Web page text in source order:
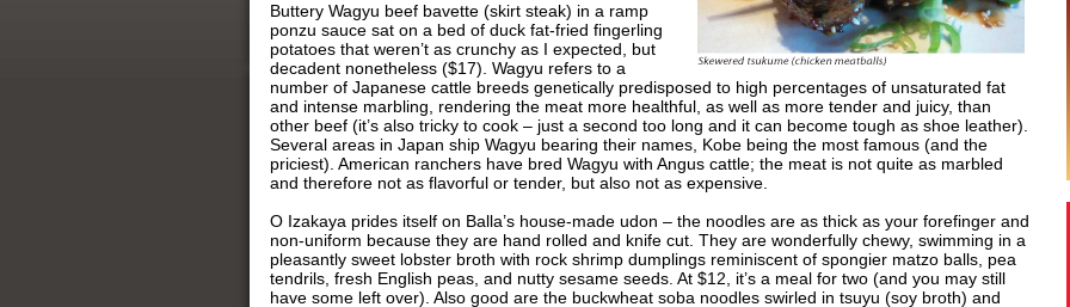
Buttery Wagyu beef bavette (skirt steak) in a ramp
ponzu sauce sat on a bed of duck fat-fried fingerling
potatoes that weren’t as crunchy as I expected, but
decadent nonetheless ($17). Wagyu refers to a
number of Japanese cattle breeds genetically predisposed to high percentages of unsaturated fat
and intense marbling, rendering the meat more healthful, as well as more tender and juicy, than
other beef (it’s also tricky to cook – just a second too long and it can become tough as shoe leather).
Several areas in Japan ship Wagyu bearing their names, Kobe being the most famous (and the
priciest). American ranchers have bred Wagyu with Angus cattle; the meat is not quite as marbled
and therefore not as flavorful or tender, but also not as expensive.
O Izakaya prides itself on Balla’s house-made udon – the noodles are as thick as your forefinger and
non-uniform because they are hand rolled and knife cut. They are wonderfully chewy, swimming in a
pleasantly sweet lobster broth with rock shrimp dumplings reminiscent of spongier matzo balls, pea
tendrils, fresh English peas, and nutty sesame seeds. At $12, it’s a meal for two (and you may still
have some left over). Also good are the buckwheat soba noodles swirled in tsuyu (soy broth) and